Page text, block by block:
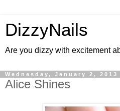
DizzyNails
Are you dizzy with excitement
Wednesday, January 2, 2013
Alice Shines